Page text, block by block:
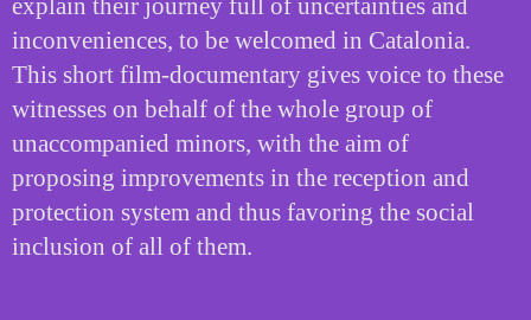
explain their journey full of uncertainties and
inconveniences, to be welcomed in Catalonia.
This short film-documentary gives voice to these
witnesses on behalf of the whole group of
unaccompanied minors, with the aim of
proposing improvements in the reception and
protection system and thus favoring the social
inclusion of all of them.